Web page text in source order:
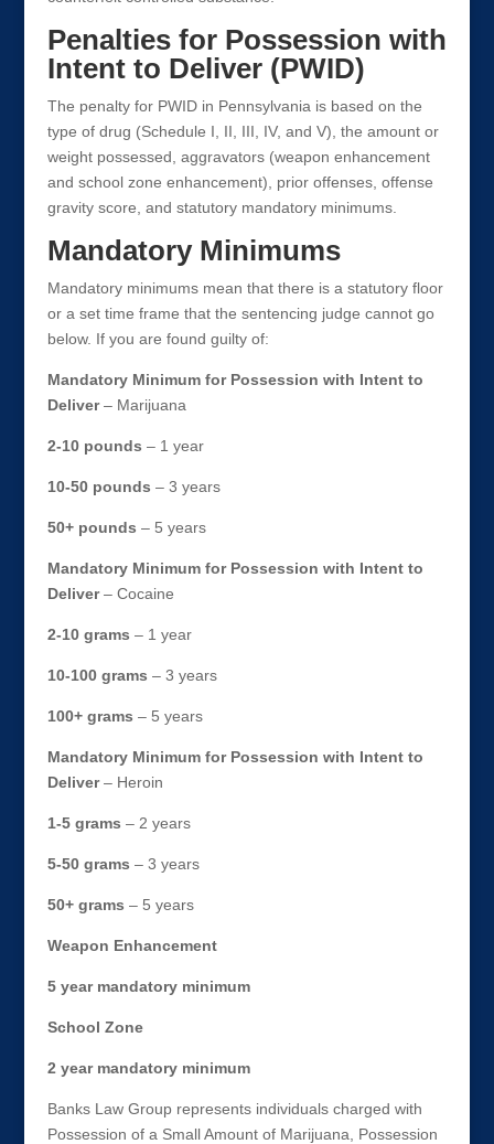
Penalties for Possession with
Intent to Deliver (PWID)
The penalty for PWID in Pennsylvania is based on the
type of drug (Schedule I, II, III, IV, and V), the amount or
weight possessed, aggravators (weapon enhancement
and school zone enhancement), prior offenses, offense
gravity score, and statutory mandatory minimums.
Mandatory Minimums
Mandatory minimums mean that there is a statutory floor
or a set time frame that the sentencing judge cannot go
below. If you are found guilty of:
Mandatory Minimum for Possession with Intent to
Deliver– Marijuana
2-10 pounds – 1 year
10-50 pounds – 3 years
50+ pounds – 5 years
Mandatory Minimum for Possession with Intent to
Deliver– Cocaine
2-10 grams – 1 year
10-100 grams – 3 years
100+ grams – 5 years
Mandatory Minimum for Possession with Intent to
Deliver– Heroin
1-5 grams – 2 years
5-50 grams – 3 years
50+ grams – 5 years
Weapon Enhancement
5 year mandatory minimum
School Zone
2 year mandatory minimum
Banks Law Group represents individuals charged with
Possession of a Small Amount of Marijuana, Possession